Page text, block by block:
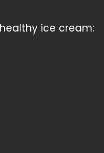
ice cream: